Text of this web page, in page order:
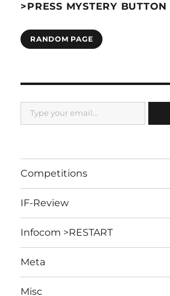
>PRESS MYSTERY BUTTON
RANDOM PAGE
Type your email…
Competitions
IF-Review
Infocom >RESTART
Meta
Misc